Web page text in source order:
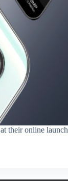
their online launch